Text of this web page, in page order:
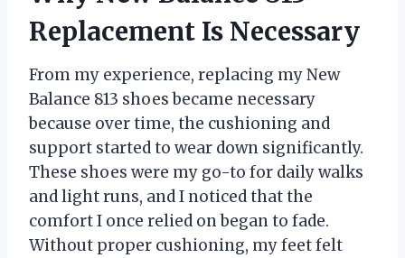
Replacement Is Necessary
From my experience, replacing my New
Balance 813 shoes became necessary
because over time, the cushioning and
support started to wear down significantly.
These shoes were my go-to for daily walks
and light runs, and I noticed that the
comfort I once relied on began to fade.
Without proper cushioning, my feet felt